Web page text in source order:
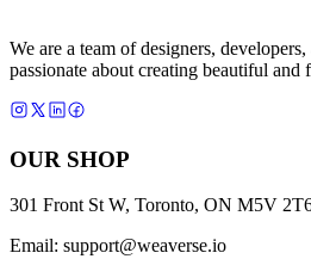
We are a team of designers,
passionate about creating beautiful and
OUR SHOP
301 Front St W, Toronto, ON M5V
Email: support@weaverse.io